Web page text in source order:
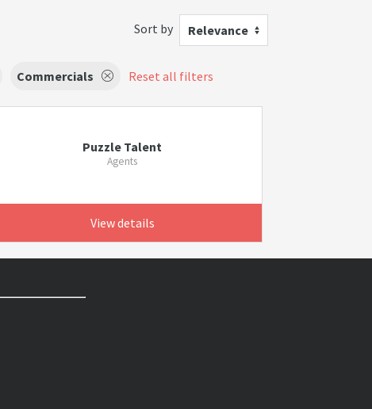
Sort by Relevance
Commercials Reset all filters
Puzzle Talent
Agents
View details